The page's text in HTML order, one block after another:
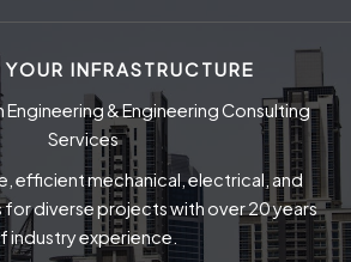
YOUR INFRASTRUCTURE
Engineering & Engineering Consulting
Services
efficient mechanical, electrical, and
diverse projects with over 20 years
industry experience.